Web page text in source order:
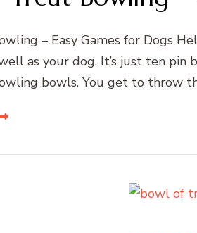
– Easy Games for Dogs
as your dog. It’s just ten
bowls. You get to throw